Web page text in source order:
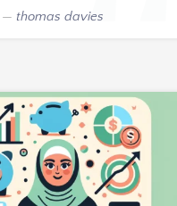
— thomas davies